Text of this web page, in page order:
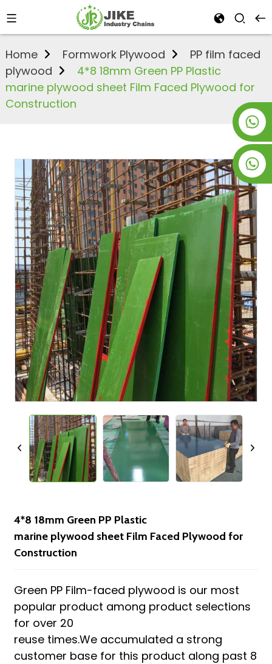
+8618763716998
Home Formwork Plywood
PP film faced
plywood
4*8 18mm Green PP Plastic
marine plywood sheet Film Faced Plywood for
Construction
4*8 18mm Green PP Plastic
marine plywood sheet Film Faced Plywood for
Construction
Green PP Film-faced plywood is our most
popular product among product selections
for over 20
reuse times.We accumulated a strong
customer base for this product along past 8